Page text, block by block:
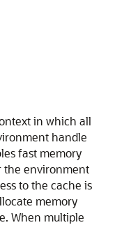
in which all
handle
fast memory
the environment
to the cache is
memory
When multiple